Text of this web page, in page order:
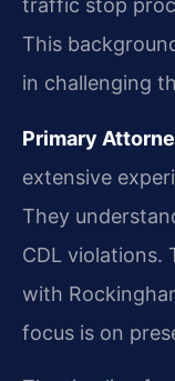
traffic stop
This
in challenging
Primary
extensive
They
CDL violations.
with
focus is on